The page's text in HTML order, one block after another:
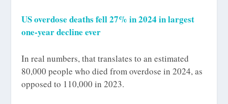
US overdose deaths fell 27% in 2024 in largest
one-year decline ever
In real numbers, that translates to an estimated
80,000 people who died from overdose in 2024, as
opposed to 110,000 in 2023.